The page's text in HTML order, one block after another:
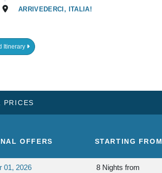
ARRIVEDERCI, ITALIA!
Itinerary
PRICES
OFFERS STARTING FROM
01, 2026 8 Nights from